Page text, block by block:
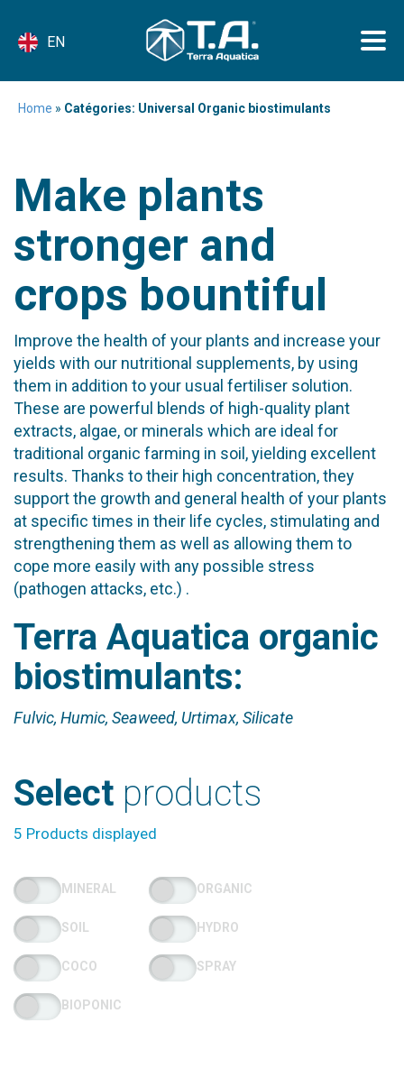
EN
Home » Catégories: Universal Organic biostimulants
Make plants
stronger and
crops bountiful
Improve the health of your plants and increase your
yields with our nutritional supplements, by using
them in addition to your usual fertiliser solution.
These are powerful blends of high-quality plant
extracts, algae, or minerals which are ideal for
traditional organic farming in soil, yielding excellent
results. Thanks to their high concentration, they
support the growth and general health of your plants
at specific times in their life cycles, stimulating and
strengthening them as well as allowing them to
cope more easily with any possible stress
(pathogen attacks, etc.) .
Terra Aquatica organic
biostimulants:
Fulvic, Humic, Seaweed, Urtimax, Silicate
Select products
5 Products displayed
MINERAL ORGANIC
SOIL HYDRO
COCO SPRAY
BIOPONIC